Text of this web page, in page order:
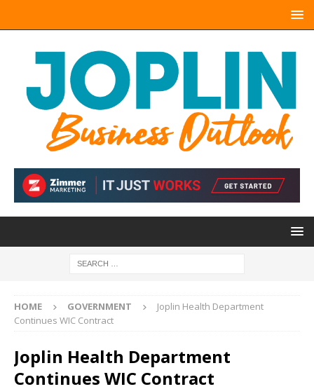
HOME GOVERNMENT
Joplin Health Department
Continues WIC Contract
Joplin Health Department
Continues WIC Contract